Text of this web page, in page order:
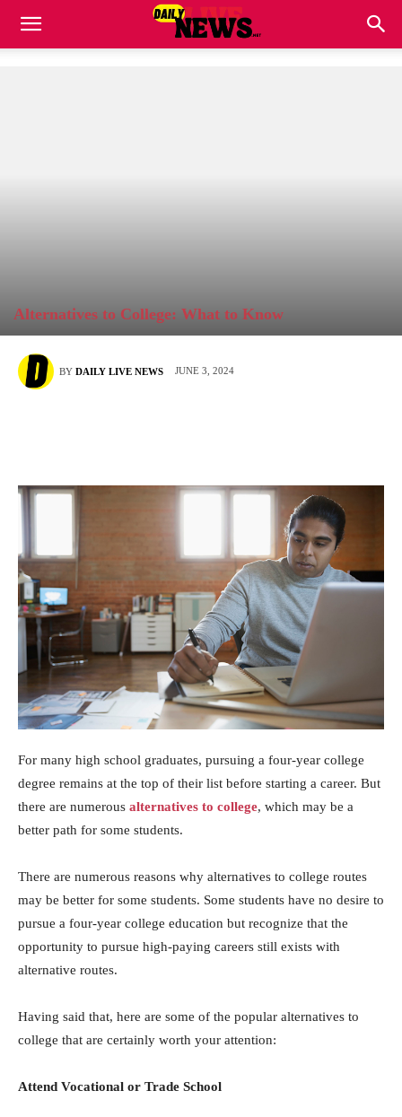
Alternatives to College: What to Know
BY DAILY LIVE NEWS JUNE 3, 2024
For many high school graduates, pursuing a four-year college
degree remains at the top of their list before starting a career. But
there are numerous alternatives to college, which may be a
better path for some students.
There are numerous reasons why alternatives to college routes
may be better for some students. Some students have no desire to
pursue a four-year college education but recognize that the
opportunity to pursue high-paying careers still exists with
alternative routes.
Having said that, here are some of the popular alternatives to
college that are certainly worth your attention:
Attend Vocational or Trade School